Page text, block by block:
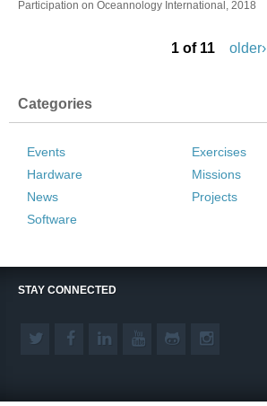
Participation on Oceannology International, 2018
1 of 11 older›
Categories
Events
Exercises
Hardware
Missions
News
Projects
Software
STAY CONNECTED